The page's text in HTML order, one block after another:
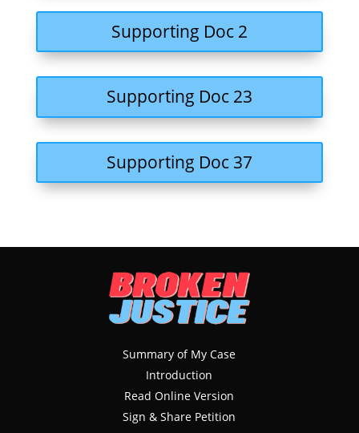
Supporting Doc 2
Supporting Doc 23
Supporting Doc 37
Summary of My Case
Introduction
Read Online Version
Sign & Share Petition